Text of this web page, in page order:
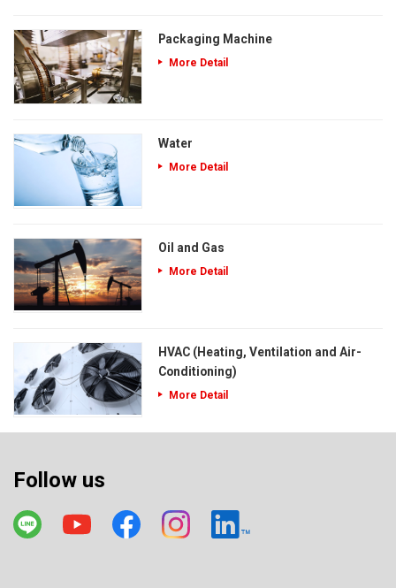
Packaging Machine
More Detail
Water
More Detail
Oil and Gas
More Detail
HVAC (Heating, Ventilation and Air-
Conditioning)
More Detail
Follow us